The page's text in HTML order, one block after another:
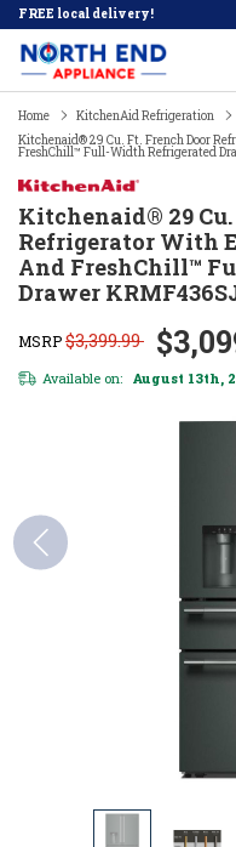
FREE local delivery!
Home KitchenAid Refrigeration
Kitchenaid® 29 Cu. Ft. French Door
FreshChill™ Full-Width Refrigerated
Kitchenaid® 29
Refrigerator With
And FreshChill™
Drawer
MSRP$3,399.99
Available on: August 13th,